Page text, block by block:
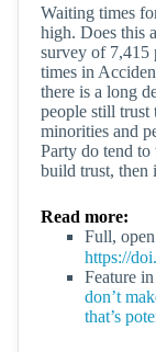
Waiting times
high. Does this
survey of 7,415
times in
there is a long
people still trust
minorities and
Party do tend
build trust, then
Read more:
Full, open
https://
Feature in
don’t
that’s